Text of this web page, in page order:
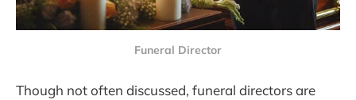
Funeral Director
Though not often discussed, funeral directors are